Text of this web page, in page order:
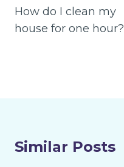
navigation
How do I clean my
house for one hour?
Similar Posts